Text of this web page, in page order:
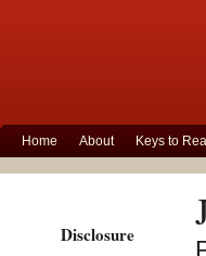
Home About Keys to
Disclosure